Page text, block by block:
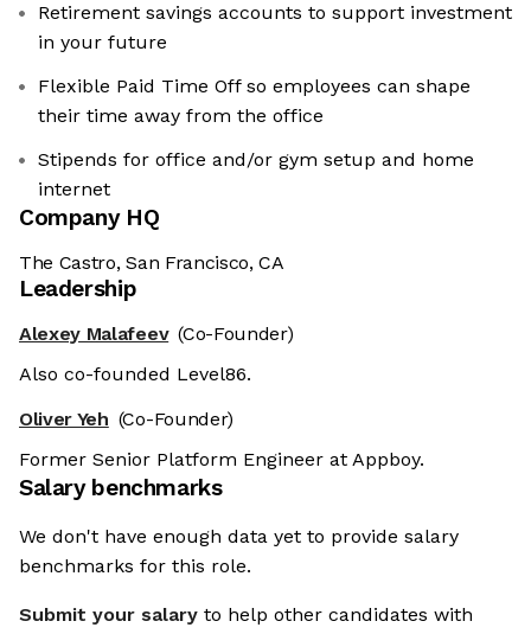
Retirement savings accounts to support investment
in your future
Flexible Paid Time Off so employees can shape
their time away from the office
Stipends for office and/or gym setup and home
internet
Company HQ
The Castro, San Francisco, CA
Leadership
Alexey Malafeev (Co-Founder)
Also co-founded Level86.
Oliver Yeh (Co-Founder)
Former Senior Platform Engineer at Appboy.
Salary benchmarks
We don't have enough data yet to provide salary
benchmarks for this role.
Submit your salary to help other candidates with